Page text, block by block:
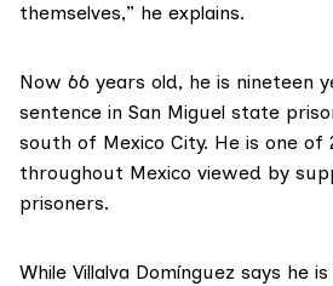
themselves,” he explains.
Now 66 years old, he is nineteen
sentence in San Miguel state
south of Mexico City. He is one of
throughout Mexico viewed by
prisoners.
While Villalva Domínguez says he